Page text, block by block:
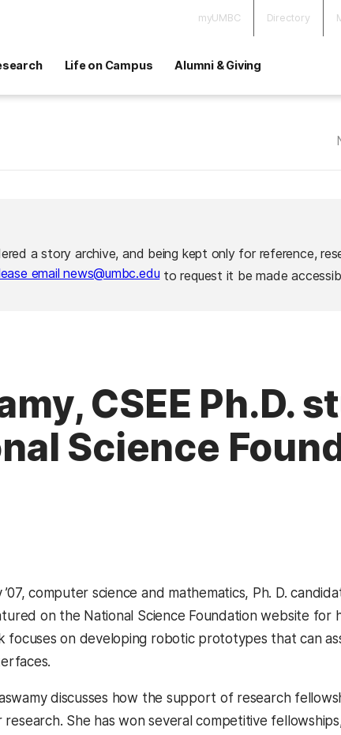
myUMBC Directory
Life on Campus Alumni & Giving
a story archive, and being kept only for reference,
email news@umbc.eduto request it be made
CSEE Ph.D.
Science
’07, computer science and mathematics, Ph. D.
on the National Science Foundation website for
focuses on developing robotic prototypes that can
discusses how the support of research
research. She has won several competitive